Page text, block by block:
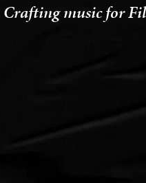
Crafting music for